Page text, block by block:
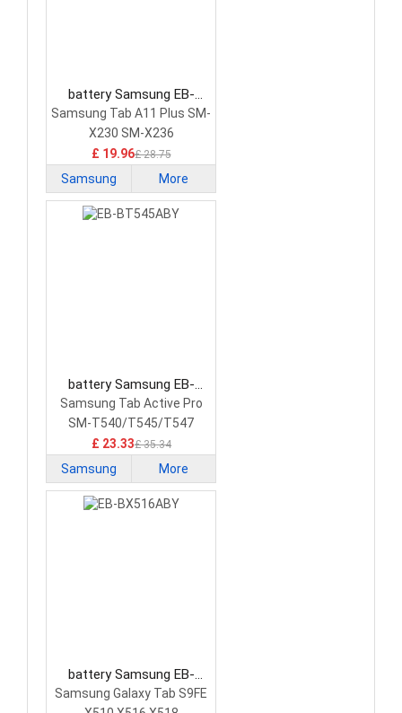
battery Samsung EB-
BX236ABY Tablet Battery
Samsung Tab A11 Plus SM-
X230 SM-X236
£ 19.96£ 28.75
Samsung More
battery Samsung EB-
BT545ABY Tablet Battery
Samsung Tab Active Pro
SM-T540/T545/T547
£ 23.33£ 35.34
Samsung More
battery Samsung EB-
BX516ABY Tablet Battery
Samsung Galaxy Tab S9FE